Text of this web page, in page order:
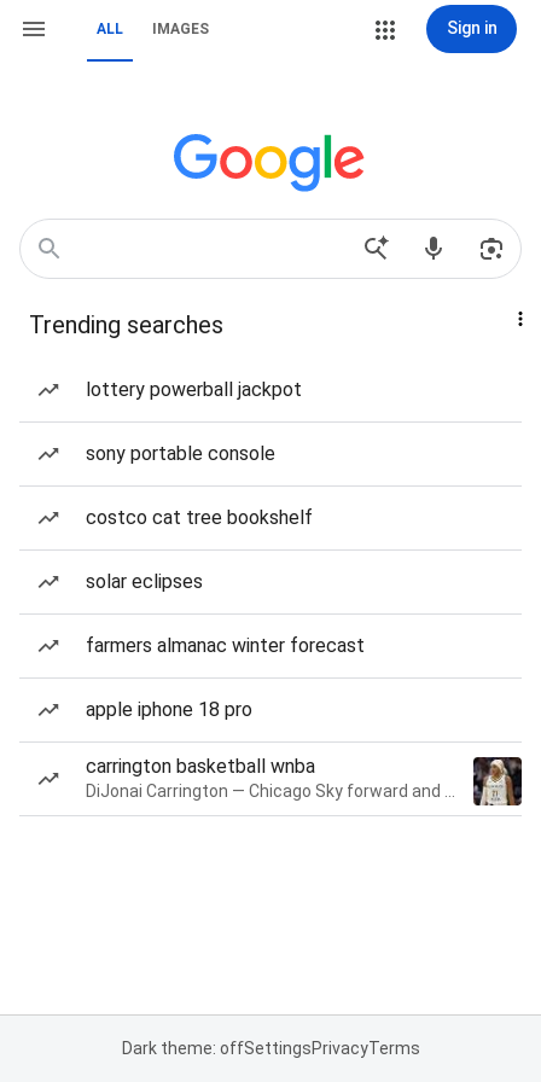
ALL IMAGES Sign in
Trending searches
lottery powerball jackpot
sony portable console
costco cat tree bookshelf
solar eclipses
farmers almanac winter forecast
apple iphone 18 pro
carrington basketball wnba
Dark theme: offSettingsPrivacyTerms